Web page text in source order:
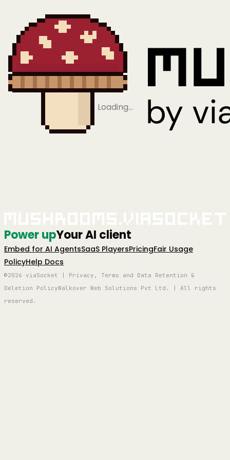
Loading…
Power upYour AI client
Embed for AI AgentsSaaS PlayersPricingFair Usage
PolicyHelp Docs
©2026 viaSocket | Privacy, Terms and Data Retention &
Deletion PolicyWalkover Web Solutions Pvt Ltd. | All rights
reserved.